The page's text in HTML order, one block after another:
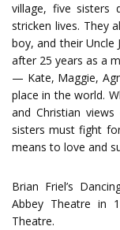
village, five sisters
stricken lives. They
boy, and their Uncle
after 25 years as a
— Kate, Maggie,
place in the world.
and Christian
sisters must fight
means to love and
Brian Friel’s
Abbey Theatre in
Theatre.